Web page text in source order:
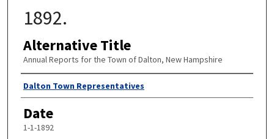
1892.
Alternative Title
Annual Reports for the Town of Dalton, New Hampshire
Author
Dalton Town Representatives
Date
1-1-1892